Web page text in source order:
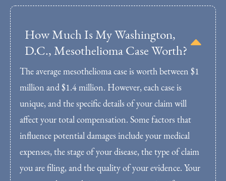
How Much Is My Washington,
D.C., Mesothelioma Case Worth?
The average mesothelioma case is worth between $1
million and $1.4 million. However, each case is
unique, and the specific details of your claim will
affect your total compensation. Some factors that
influence potential damages include your medical
expenses, the stage of your disease, the type of claim
you are filing, and the quality of your evidence. Your